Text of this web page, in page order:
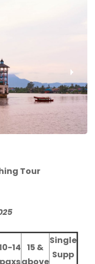
›
Tour
14 15 &
Single
Supp